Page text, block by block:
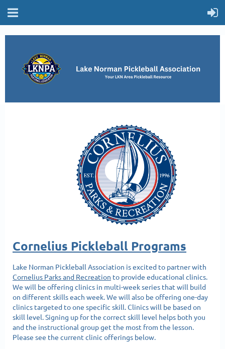
Cornelius Pickleball Programs
Lake Norman Pickleball Association is excited to partner with
Cornelius Parks and Recreation to provide educational clinics.
We will be offering clinics in multi-week series that will build
on different skills each week. We will also be offering one-day
clinics targeted to one specific skill. Clinics will be based on
skill level. Signing up for the correct skill level helps both you
and the instructional group get the most from the lesson.
Please see the current clinic offerings below.